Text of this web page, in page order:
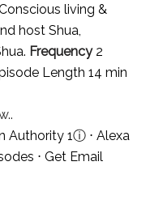
living &
host Shua,
Frequency2
Length 14 min
Authority 1ⓘ⋅ Alexa
⋅ Get Email